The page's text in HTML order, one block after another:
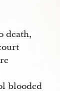
death,
blooded